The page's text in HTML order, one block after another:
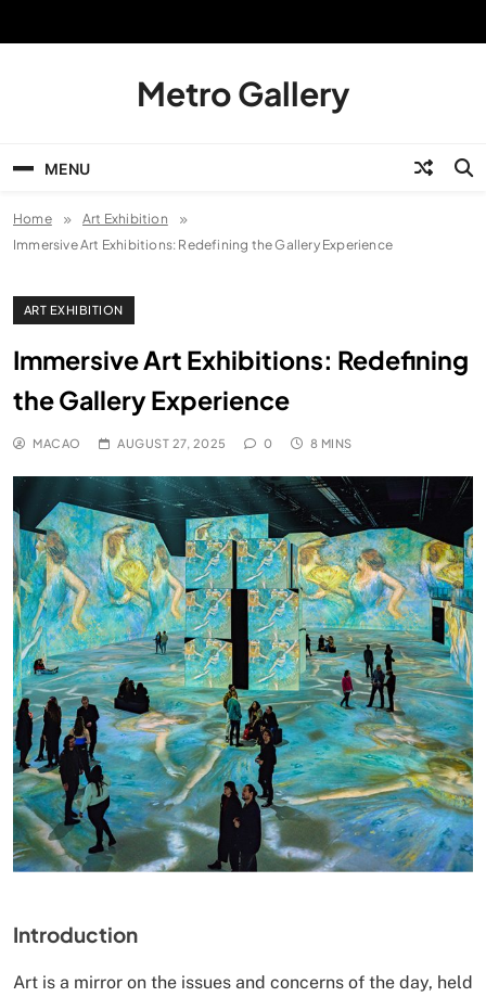
Metro Gallery
MENU
Home
Art Exhibition
Immersive Art Exhibitions: Redefining the Gallery Experience
ART EXHIBITION
Immersive Art Exhibitions: Redefining
the Gallery Experience
MACAO AUGUST 27, 2025 0 8 MINS
Introduction
Art is a mirror on the issues and concerns of the day, held